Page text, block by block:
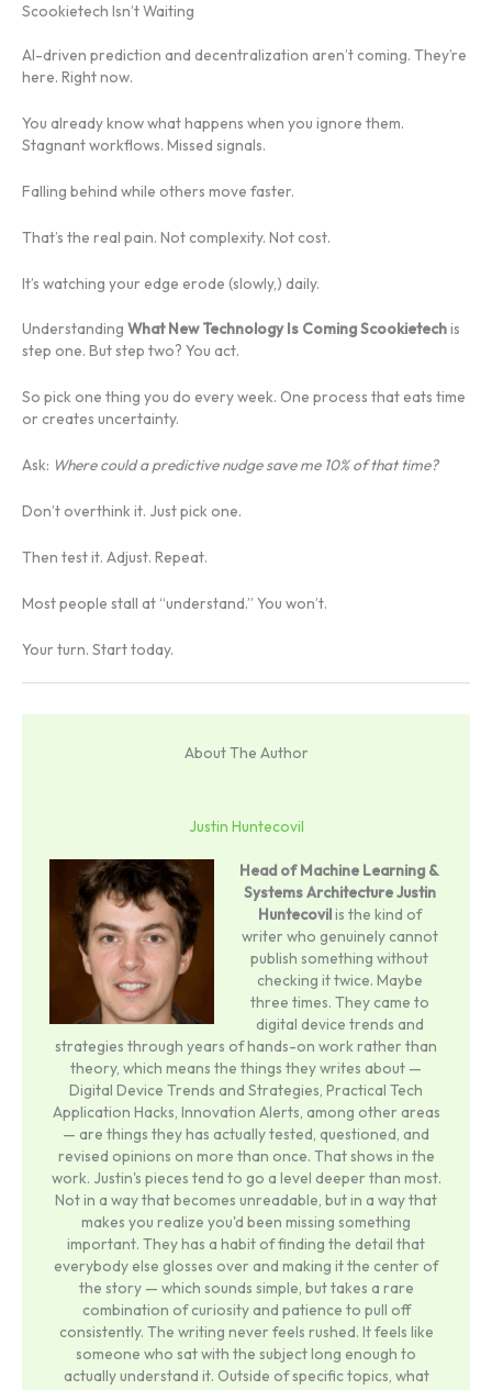
Scookietech Isn’t Waiting
AI-driven prediction and decentralization aren’t coming. They’re
here. Right now.
You already know what happens when you ignore them.
Stagnant workflows. Missed signals.
Falling behind while others move faster.
That’s the real pain. Not complexity. Not cost.
It’s watching your edge erode (slowly,) daily.
Understanding What New Technology Is Coming Scookietechis
step one. But step two? You act.
So pick one thing you do every week. One process that eats time
or creates uncertainty.
Ask: Where could a predictive nudge save me 10% of that time?
Don’t overthink it. Just pick one.
Then test it. Adjust. Repeat.
Most people stall at “understand.” You won’t.
Your turn. Start today.
About The Author
Justin Huntecovil
Head of Machine Learning &
Systems ArchitectureJustin
Huntecovilis the kind of
writer who genuinely cannot
publish something without
checking it twice. Maybe
three times. They came to
digital device trends and
strategies through years of hands-on work rather than
theory, which means the things they writes about —
Digital Device Trends and Strategies, Practical Tech
Application Hacks, Innovation Alerts, among other areas
— are things they has actually tested, questioned, and
revised opinions on more than once. That shows in the
work. Justin's pieces tend to go a level deeper than most.
Not in a way that becomes unreadable, but in a way that
makes you realize you'd been missing something
important. They has a habit of finding the detail that
everybody else glosses over and making it the center of
the story — which sounds simple, but takes a rare
combination of curiosity and patience to pull off
consistently. The writing never feels rushed. It feels like
someone who sat with the subject long enough to
actually understand it. Outside of specific topics, what